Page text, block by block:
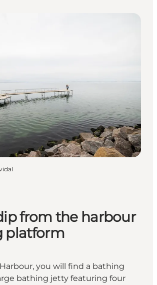
from the harbour
platform
you will find a bathing
bathing jetty featuring four